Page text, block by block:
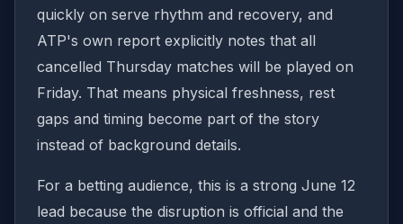
quickly on serve rhythm and recovery, and
ATP's own report explicitly notes that all
cancelled Thursday matches will be played on
Friday. That means physical freshness, rest
gaps and timing become part of the story
instead of background details.
For a betting audience, this is a strong June 12
lead because the disruption is official and the